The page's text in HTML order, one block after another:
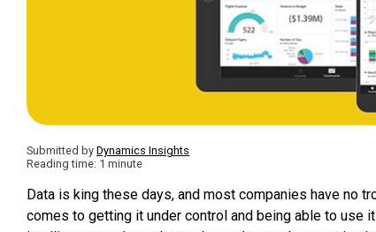
Submitted by Dynamics Insights
Reading time: 1 minute
Data is king these days, and most companies have no
comes to getting it under control and being able to use